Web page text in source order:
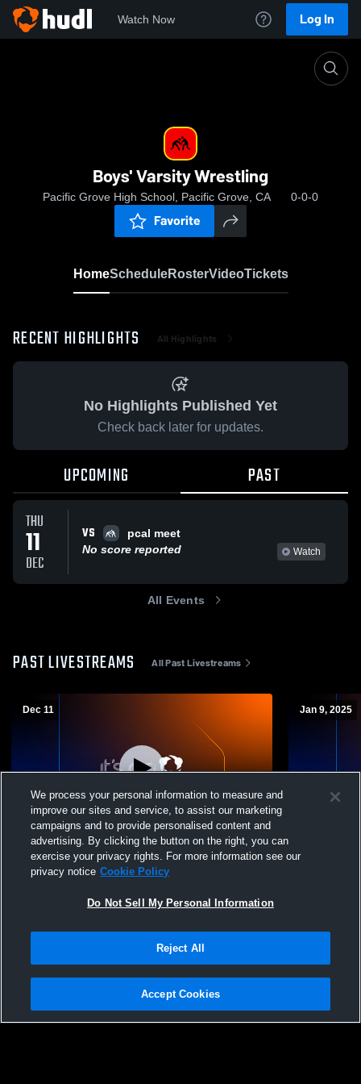
Watch Now Log In
Boys' Varsity Wrestling
Pacific Grove High School, Pacific Grove, CA 0-0-0
Favorite
HomeScheduleRosterVideoTickets
RECENT HIGHLIGHTS All Highlights
No Highlights Published Yet
Check back later for updates.
UPCOMING PAST
THU
11
DEC
VS
pcal meet
No score reported
Watch
All Events
PAST LIVESTREAMS All Past Livestreams
Dec 11
Pacific Grove vs pcal meet Boys' Varsity
Wrestling
Jan 9, 2025
Pacific
Privacy Policy |Terms & Conditions |Software License Agreement |Do
Not Sell My Personal Information |Cookies |Security
We process your personal information to measure and
improve our sites and service, to assist our marketing
campaigns and to provide personalised content and
advertising. By clicking the button on the right, you can
exercise your privacy rights. For more information see our
privacy notice Cookie Policy
Do Not Sell My Personal Information
Reject All
Accept Cookies